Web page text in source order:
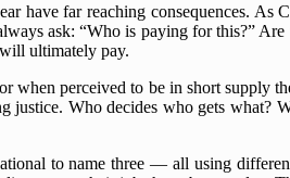
have far reaching consequences. As
ask: “Who is paying for this?”
ultimately pay.
when perceived to be in short supply
justice. Who decides who gets what?
to name three — all using